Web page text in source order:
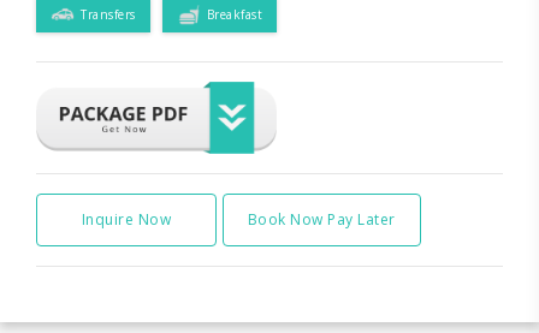
Transfers Breakfast
Inquire Now Book Now Pay Later